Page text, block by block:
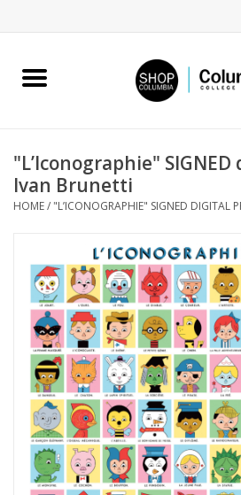
Home
Columbia Merch
Gifts
Sell Your Work
Blog
Brands
"L’Iconographie"
Ivan Brunetti
HOME/ "L’ICONOGRAPHIE" SIGNED DIGITAL